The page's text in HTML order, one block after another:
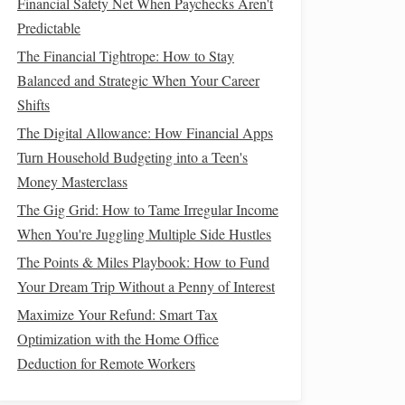
Predictable
The Financial Tightrope: How to Stay
Balanced and Strategic When Your Career
Shifts
The Digital Allowance: How Financial Apps
Turn Household Budgeting into a Teen's
Money Masterclass
The Gig Grid: How to Tame Irregular Income
When You're Juggling Multiple Side Hustles
The Points & Miles Playbook: How to Fund
Your Dream Trip Without a Penny of Interest
Maximize Your Refund: Smart Tax
Optimization with the Home Office
Deduction for Remote Workers